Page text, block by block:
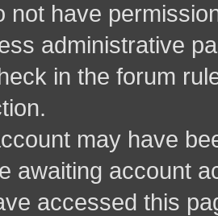
not have
administrative
in the forum
may have
awaiting account
accessed this